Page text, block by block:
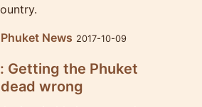
News 2017-10-09
Getting the Phuket
wrong